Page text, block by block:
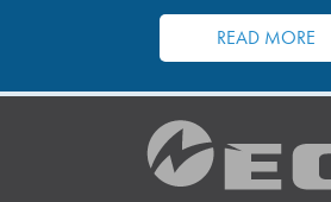
READ MORE